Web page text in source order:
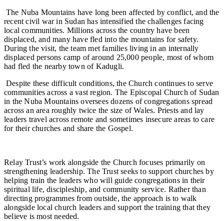
The Nuba Mountains have long been affected by conflict, and the
recent civil war in Sudan has intensified the challenges facing
local communities. Millions across the country have been
displaced, and many have fled into the mountains for safety.
During the visit, the team met families living in an internally
displaced persons camp of around 25,000 people, most of whom
had fled the nearby town of Kadugli.
Despite these difficult conditions, the Church continues to serve
communities across a vast region. The Episcopal Church of Sudan
in the Nuba Mountains oversees dozens of congregations spread
across an area roughly twice the size of Wales. Priests and lay
leaders travel across remote and sometimes insecure areas to care
for their churches and share the Gospel.
Relay Trust’s work alongside the Church focuses primarily on
strengthening leadership. The Trust seeks to support churches by
helping train the leaders who will guide congregations in their
spiritual life, discipleship, and community service. Rather than
directing programmes from outside, the approach is to walk
alongside local church leaders and support the training that they
believe is most needed.